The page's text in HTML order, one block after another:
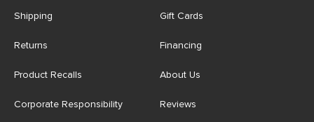
Shipping
Returns
Product Recalls
Corporate Responsibility
Gift Cards
Financing
About Us
Reviews